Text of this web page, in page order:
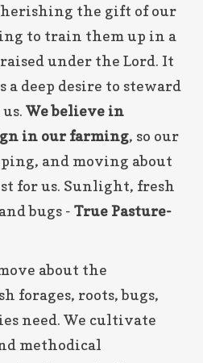
the gift of our
to train them up in a
under the Lord. It
a deep desire to steward
We believe in
in our farming, so our
and moving about
for us. Sunlight, fresh
bugs - True Pasture-
about the
forages, roots, bugs,
need. We cultivate
methodical